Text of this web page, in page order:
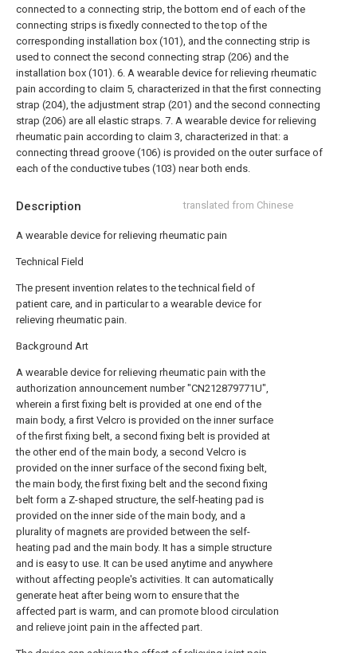
Description translated from Chinese
A wearable device for relieving rheumatic pain
Technical Field
The present invention relates to the technical field of
patient care, and in particular to a wearable device for
relieving rheumatic pain.
Background Art
A wearable device for relieving rheumatic pain with the
authorization announcement number "CN212879771U",
wherein a first fixing belt is provided at one end of the
main body, a first Velcro is provided on the inner surface
of the first fixing belt, a second fixing belt is provided at
the other end of the main body, a second Velcro is
provided on the inner surface of the second fixing belt,
the main body, the first fixing belt and the second fixing
belt form a Z-shaped structure, the self-heating pad is
provided on the inner side of the main body, and a
plurality of magnets are provided between the self-
heating pad and the main body. It has a simple structure
and is easy to use. It can be used anytime and anywhere
without affecting people's activities. It can automatically
generate heat after being worn to ensure that the
affected part is warm, and can promote blood circulation
and relieve joint pain in the affected part.
connected to a connecting strip, the bottom end of each of the
connecting strips is fixedly connected to the top of the
corresponding installation box (101), and the connecting strip is
used to connect the second connecting strap (206) and the
installation box (101). 6. A wearable device for relieving rheumatic
pain according to claim 5, characterized in that the first connecting
strap (204), the adjustment strap (201) and the second connecting
strap (206) are all elastic straps. 7. A wearable device for relieving
rheumatic pain according to claim 3, characterized in that: a
connecting thread groove (106) is provided on the outer surface of
each of the conductive tubes (103) near both ends.